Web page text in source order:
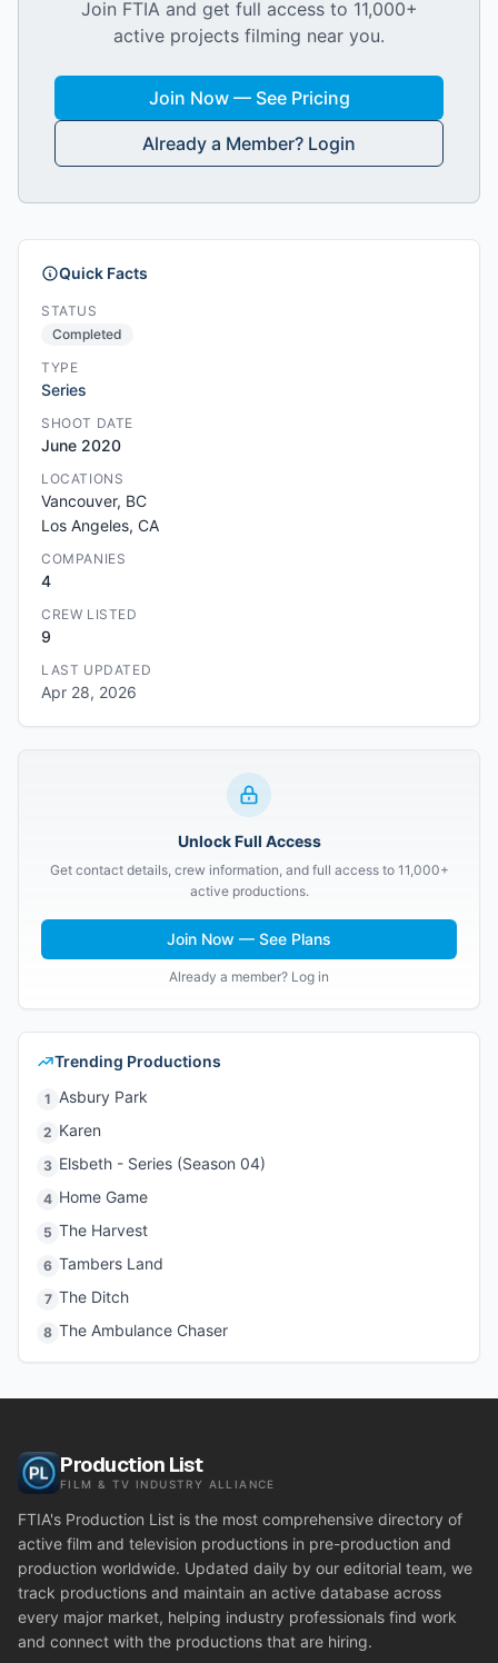
Join FTIA and get full access to 11,000+
active projects filming near you.
Join Now — See Pricing
Already a Member? Login
Quick Facts
STATUS
Completed
TYPE
Series
SHOOT DATE
June 2020
LOCATIONS
Vancouver, BC
Los Angeles, CA
COMPANIES
4
CREW LISTED
9
LAST UPDATED
Apr 28, 2026
Unlock Full Access
Get contact details, crew information, and full access to 11,000+
active productions.
Join Now — See Plans
Already a member? Log in
Trending Productions
1 Asbury Park
2 Karen
3 Elsbeth - Series (Season 04)
4 Home Game
5 The Harvest
6 Tambers Land
7 The Ditch
8 The Ambulance Chaser
Production List
FILM & TV INDUSTRY ALLIANCE
FTIA's Production List is the most comprehensive directory of
active film and television productions in pre-production and
production worldwide. Updated daily by our editorial team, we
track productions and maintain an active database across
every major market, helping industry professionals find work
and connect with the productions that are hiring.